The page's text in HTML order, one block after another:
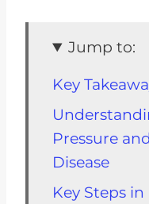
Jump to:
Key
Pressure
Disease
Key Steps